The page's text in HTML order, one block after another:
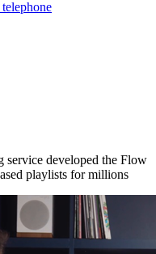
service developed the Flow
playlists for millions